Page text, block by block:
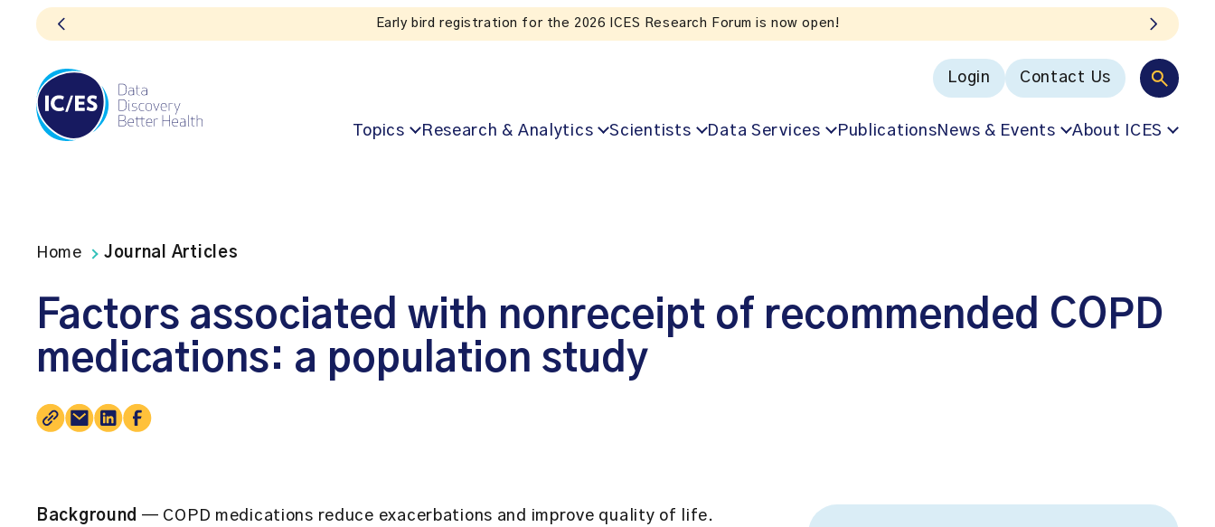
the 2026 ICES Research Forum is now open! Listen to the In Our
Login Contact Us
Topics Research & Analytics Scientists Data Services PublicationsNews & Events About ICES
Home Journal Articles
Factors associated with nonreceipt of recommended COPD
medications: a population study
Background — COPD medications reduce exacerbations and improve quality of life.